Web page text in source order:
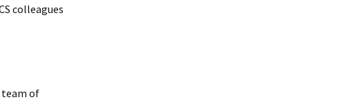
colleagues
team of